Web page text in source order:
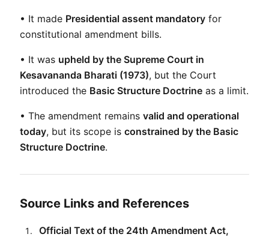
• It made Presidential assent mandatory for
constitutional amendment bills.
• It was upheld by the Supreme Court in
Kesavananda Bharati (1973), but the Court
introduced the Basic Structure Doctrine as a limit.
• The amendment remains valid and operational
today, but its scope is constrained by the Basic
Structure Doctrine.
Source Links and References
Official Text of the 24th Amendment Act,